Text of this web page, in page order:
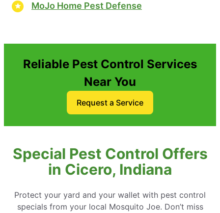
MoJo Home Pest Defense
Reliable Pest Control Services
Near You
Request a Service
Special Pest Control Offers
in Cicero, Indiana
Protect your yard and your wallet with pest control
specials from your local Mosquito Joe. Don’t miss